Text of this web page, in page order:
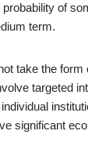
of
term.
take the
targeted
significant